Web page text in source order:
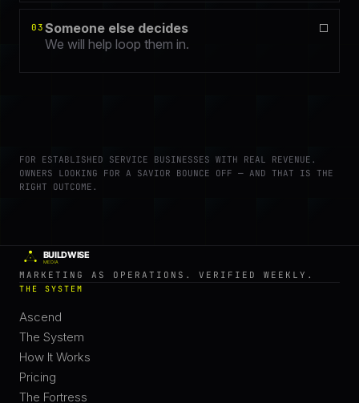
03 Someone else decides
We will help loop them in.
FOR ESTABLISHED SERVICE BUSINESSES WITH REAL REVENUE.
OWNERS LOOKING FOR A SAVIOR BOUNCE OFF — AND THAT IS THE
RIGHT OUTCOME.
MARKETING AS OPERATIONS. VERIFIED WEEKLY.
THE SYSTEM
Ascend
The System
How It Works
Pricing
The Fortress